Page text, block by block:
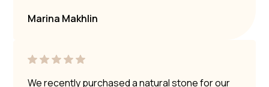
Marina Makhlin
We recently purchased a natural stone for our